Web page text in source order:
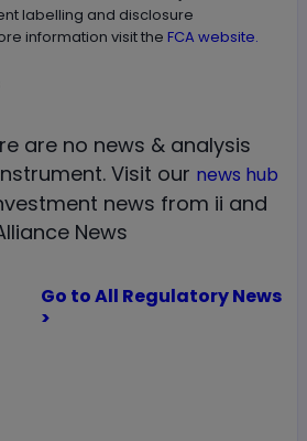
labelling and disclosure
information visit the FCA website.
are no news & analysis
Visit our news hub
news from ii and
News
Go to All Regulatory News
>